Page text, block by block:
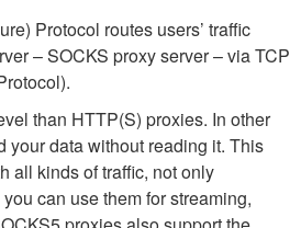
Protocol routes users’ traffic
– SOCKS proxy server – via TCP
than HTTP(S) proxies. In other
your data without reading it. This
all kinds of traffic, not only
can use them for streaming,